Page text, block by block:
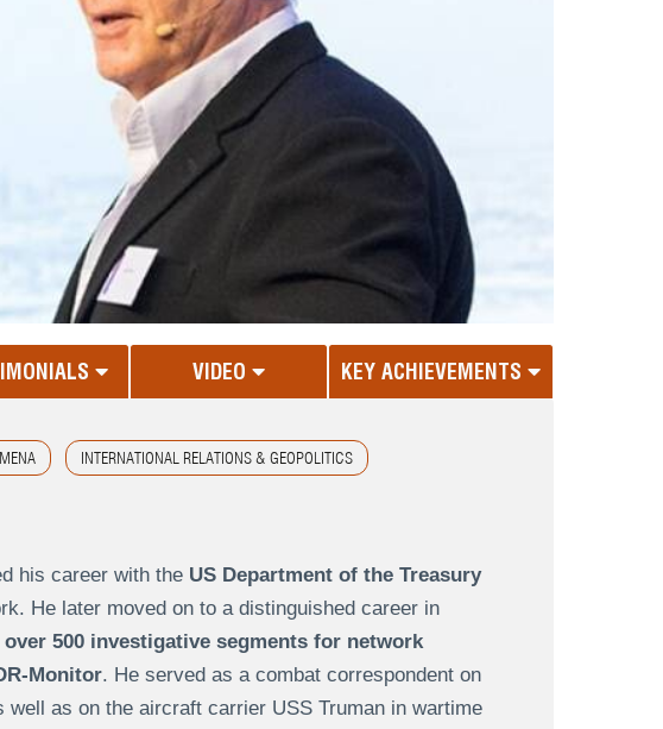
VIDEO KEY ACHIEVEMENTS
MENA INTERNATIONAL RELATIONS & GEOPOLITICS
his career with the US Department of the Treasury
He later moved on to a distinguished career in
over 500 investigative segments for network
Monitor. He served as a combat correspondent on
as on the aircraft carrier USS Truman in wartime